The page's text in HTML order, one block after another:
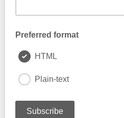
Preferred format
HTML
Plain-text